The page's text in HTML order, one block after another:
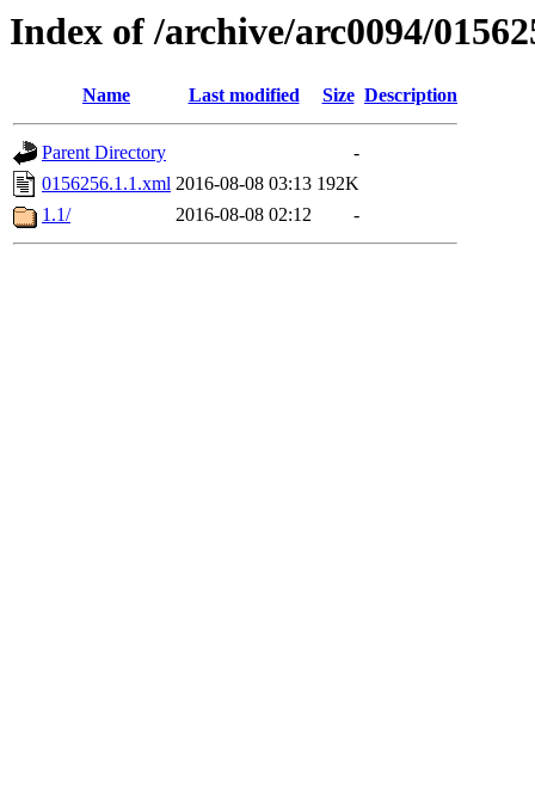
Index of /archive/arc0094/
Name Last modified Size Description
Parent Directory
-
0156256.1.1.xml 2016-08-08 03:13 192K
1.1/
2016-08-08 02:12 -